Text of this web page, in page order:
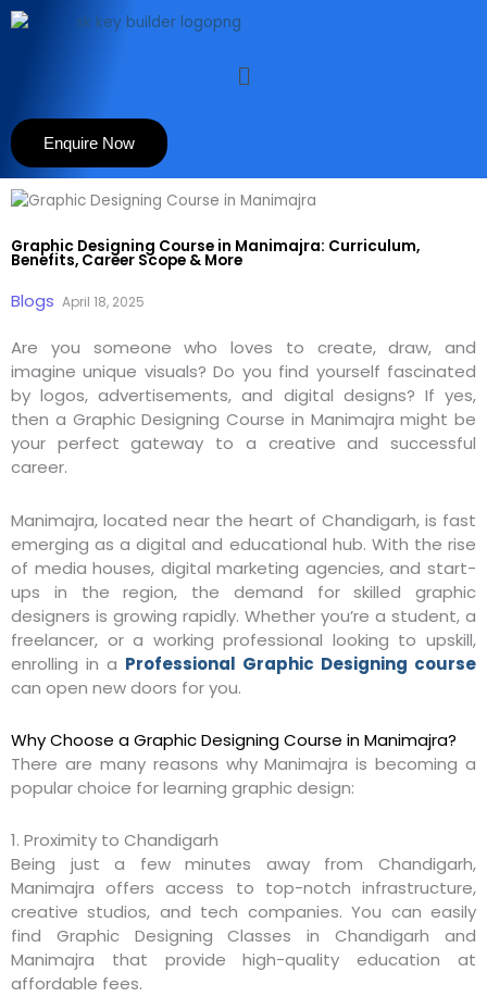
Skip
to
Menu
Enquire Now
Graphic Designing Course in Manimajra: Curriculum,
Benefits, Career Scope & More
Blogs April 18, 2025
Are you someone who loves to create, draw, and
imagine unique visuals? Do you find yourself fascinated
by logos, advertisements, and digital designs? If yes,
then a Graphic Designing Course in Manimajra might be
your perfect gateway to a creative and successful
career.
Manimajra, located near the heart of Chandigarh, is fast
emerging as a digital and educational hub. With the rise
of media houses, digital marketing agencies, and start-
ups in the region, the demand for skilled graphic
designers is growing rapidly. Whether you’re a student, a
freelancer, or a working professional looking to upskill,
enrolling in a Professional Graphic Designing course
can open new doors for you.
Why Choose a Graphic Designing Course in Manimajra?
There are many reasons why Manimajra is becoming a
popular choice for learning graphic design:
1. Proximity to Chandigarh
Being just a few minutes away from Chandigarh,
Manimajra offers access to top-notch infrastructure,
creative studios, and tech companies. You can easily
find Graphic Designing Classes in Chandigarh and
Manimajra that provide high-quality education at
affordable fees.